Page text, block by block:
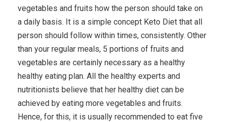
vegetables and fruits how the person should take on
a daily basis. It is a simple concept Keto Diet that all
person should follow within times, consistently. Other
than your regular meals, 5 portions of fruits and
vegetables are certainly necessary as a healthy
healthy eating plan. All the healthy experts and
nutritionists believe that her healthy diet can be
achieved by eating more vegetables and fruits.
Hence, for this, it is usually recommended to eat five